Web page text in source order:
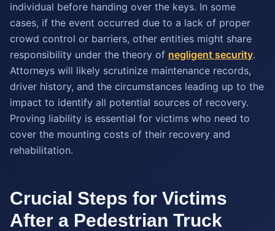
individual before handing over the keys. In some
cases, if the event occurred due to a lack of proper
crowd control or barriers, other entities might share
responsibility under the theory of negligent security.
Attorneys will likely scrutinize maintenance records,
driver history, and the circumstances leading up to the
impact to identify all potential sources of recovery.
Proving liability is essential for victims who need to
cover the mounting costs of their recovery and
rehabilitation.
Crucial Steps for Victims
After a Pedestrian Truck